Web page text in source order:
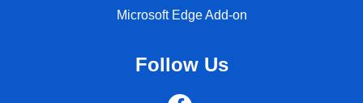
Microsoft Edge Add-on
Follow Us